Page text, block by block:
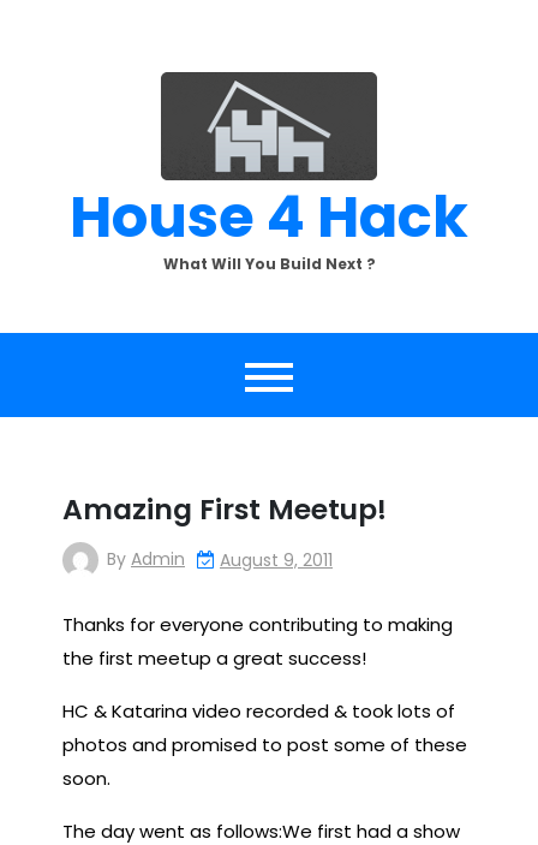
House 4 Hack
What Will You Build Next ?
Amazing First Meetup!
By Admin August 9, 2011
Thanks for everyone contributing to making
the first meetup a great success!
HC & Katarina video recorded & took lots of
photos and promised to post some of these
soon.
The day went as follows:We first had a show